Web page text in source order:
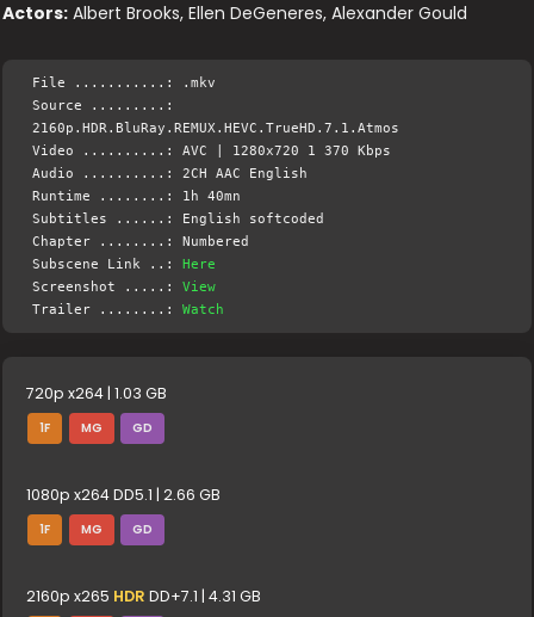
Actors: Albert Brooks, Ellen DeGeneres, Alexander Gould
File ...........: .mkv
Source .........:
2160p.HDR.BluRay.REMUX.HEVC.TrueHD.7.1.Atmos
Video ..........: AVC | 1280x720 1 370 Kbps
Audio ..........: 2CH AAC English
Runtime ........: 1h 40mn
Subtitles ......: English softcoded
Chapter ........: Numbered
Subscene Link ..:Here
Screenshot .....:View
Trailer ........:Watch
720p x264 | 1.03 GB
1F MG GD
1080p x264 DD5.1 | 2.66 GB
1F MG GD
2160p x265 HDR DD+7.1 | 4.31 GB